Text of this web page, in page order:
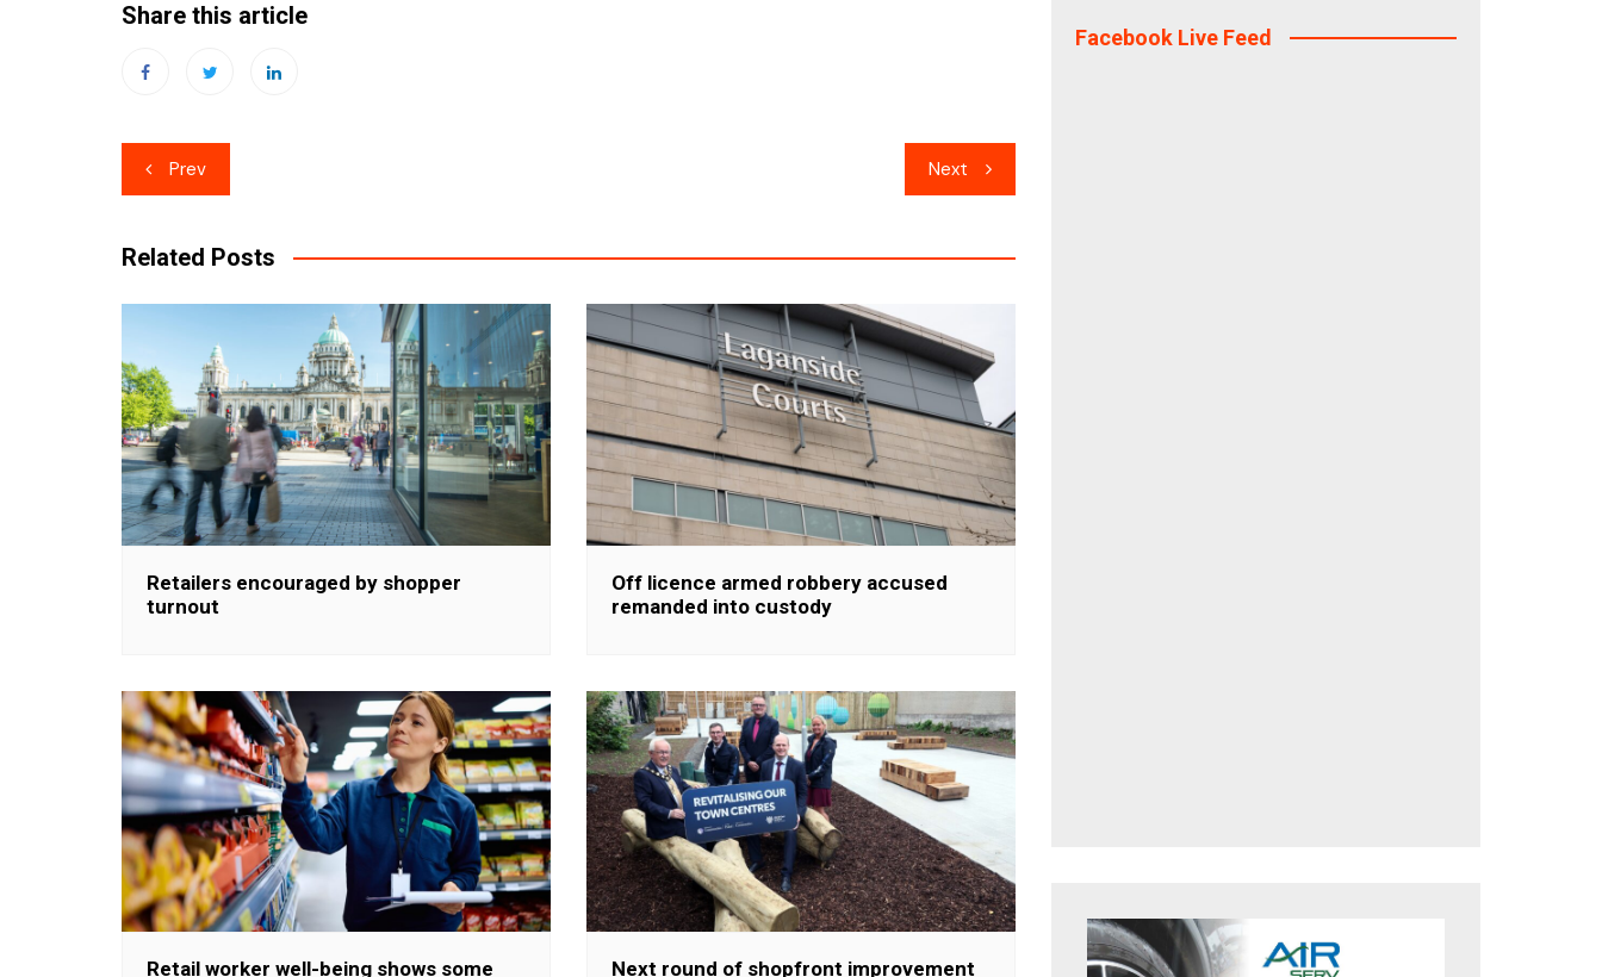
Share this article
Post
navigation
Prev Next
Related Posts
Retailers encouraged by shopper
turnout
Off licence armed robbery accused
remanded into custody
Retail worker well-being shows some Next round of shopfront improvement
Facebook Live Feed